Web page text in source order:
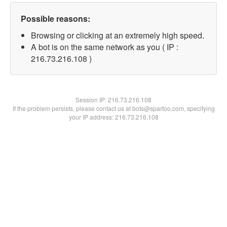
Possible reasons:
Browsing or clicking at an extremely high speed.
A bot is on the same network as you ( IP :
216.73.216.108 )
Session IP:216.73.216.108
If the problem persists, please contact us at bots@spartoo.com, specifying
your IP address: 216.73.216.108